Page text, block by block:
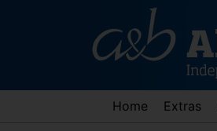
Home Extras